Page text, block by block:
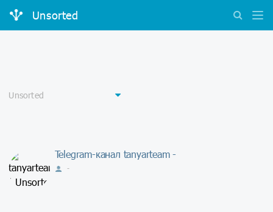
Unsorted
Telegram-канал tanyarteam -
-